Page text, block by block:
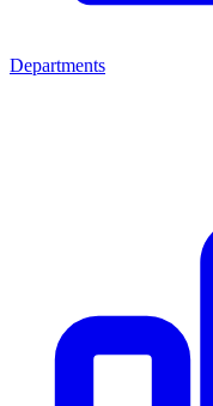
Departments